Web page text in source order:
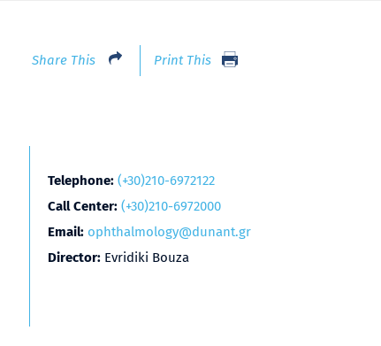
Share This Print This
Telephone: (+30)210-6972122
Call Center: (+30)210-6972000
Email: ophthalmology@dunant.gr
Director: Evridiki Bouza